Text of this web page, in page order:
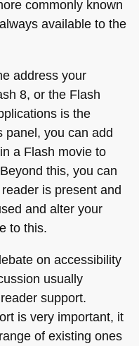
commonly known
available to the
address your
8, or the Flash
is the
panel, you can add
a Flash movie to
this, you can
is present and
and alter your
to this.
on accessibility
usually
support.
is very important, it
of existing ones